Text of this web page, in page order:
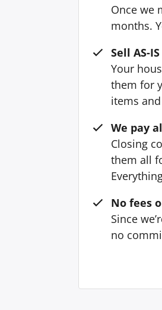
Once we
months.
Sell AS-
Your
them for
items
We pay
Closing
them all
No fees
Since
no